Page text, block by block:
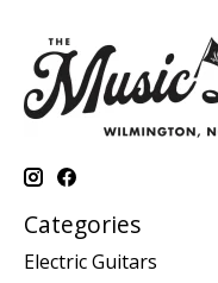
Categories
Electric Guitars